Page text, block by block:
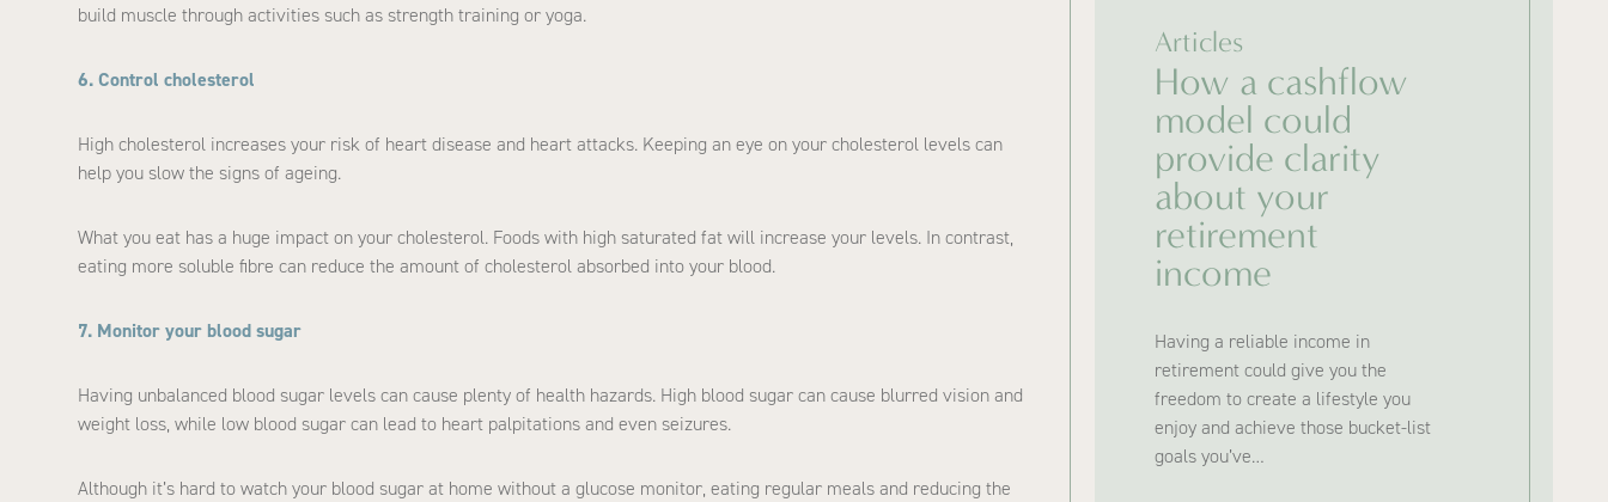
build muscle through activities such as strength training or yoga.
6. Control cholesterol
High cholesterol increases your risk of heart disease and heart attacks. Keeping an eye on your cholesterol levels can
help you slow the signs of ageing.
What you eat has a huge impact on your cholesterol. Foods with high saturated fat will increase your levels. In contrast,
eating more soluble fibre can reduce the amount of cholesterol absorbed into your blood.
7. Monitor your blood sugar
Having unbalanced blood sugar levels can cause plenty of health hazards. High blood sugar can cause blurred vision and
weight loss, while low blood sugar can lead to heart palpitations and even seizures.
Although it’s hard to watch your blood sugar at home without a glucose monitor, eating regular meals and reducing the
Articles
How a cashflow
model could
provide clarity
about your
retirement
income
Having a reliable income in
retirement could give you the
freedom to create a lifestyle you
enjoy and achieve those bucket-list
goals you’ve…